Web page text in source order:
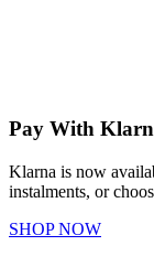
Pay With
Klarna is now
instalments, or
SHOP NOW